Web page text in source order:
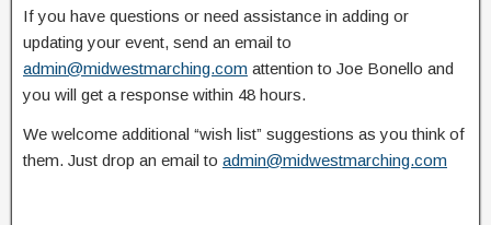
If you have questions or need assistance in adding or
updating your event, send an email to
admin@midwestmarching.com attention to Joe Bonello and
you will get a response within 48 hours.
We welcome additional “wish list” suggestions as you think of
them. Just drop an email to admin@midwestmarching.com